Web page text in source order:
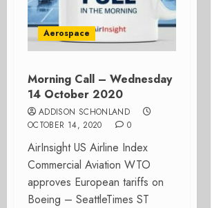
Aerospace
Morning Call – Wednesday
14 October 2020
ADDISON SCHONLAND
OCTOBER 14, 2020
0
AirInsight US Airline Index
Commercial Aviation WTO
approves European tariffs on
Boeing – SeattleTimes ST